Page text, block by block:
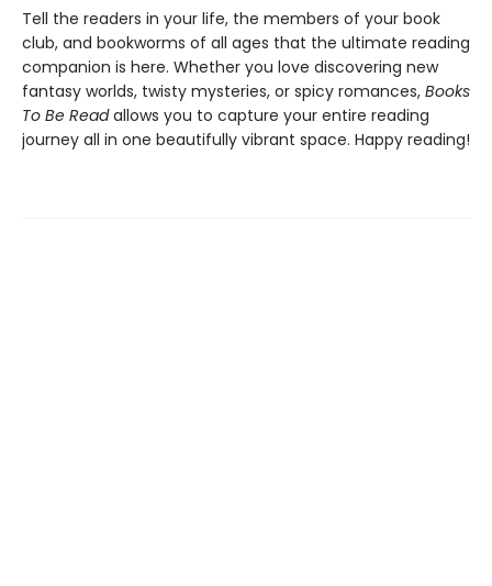
Tell the readers in your life, the members of your book
club, and bookworms of all ages that the ultimate reading
companion is here. Whether you love discovering new
fantasy worlds, twisty mysteries, or spicy romances, Books
To Be Readallows you to capture your entire reading
journey all in one beautifully vibrant space. Happy reading!